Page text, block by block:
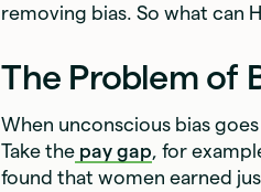
removing bias. So what can
The Problem of
When unconscious bias
Take the pay gap, for
found that women earned